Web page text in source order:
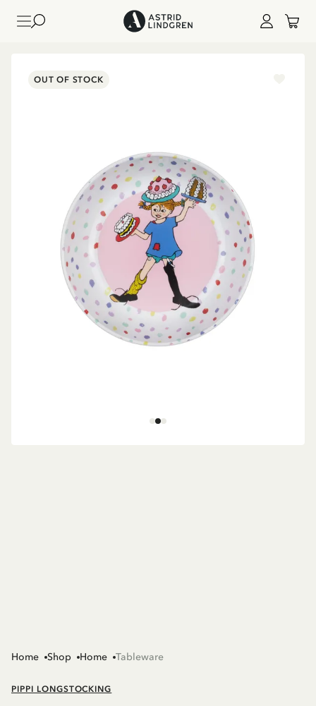
OUT OF STOCK
Home Shop Home Tableware
PIPPI LONGSTOCKING